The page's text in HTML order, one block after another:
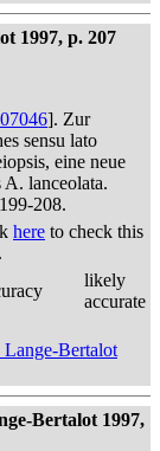
1997, p. 207
]. Zur
sensu lato
eine neue
lanceolata.
208.
here to check this
likely
accurate
Bertalot
Bertalot 1997,